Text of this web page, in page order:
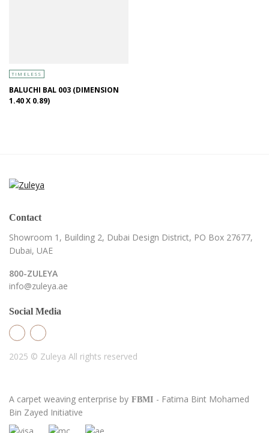
TIMELESS
BALUCHI BAL 003 (DIMENSION
1.40 X 0.89)
Contact
Showroom 1, Building 2, Dubai Design District, PO Box 27677,
Dubai, UAE
800-ZULEYA
info@zuleya.ae
Social Media
2025 © Zuleya All rights reserved
A carpet weaving enterprise by FBMI - Fatima Bint Mohamed
Bin Zayed Initiative